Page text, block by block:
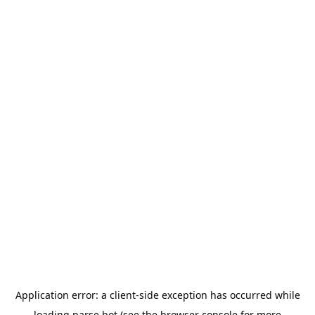
Application error: a client-side exception has occurred while